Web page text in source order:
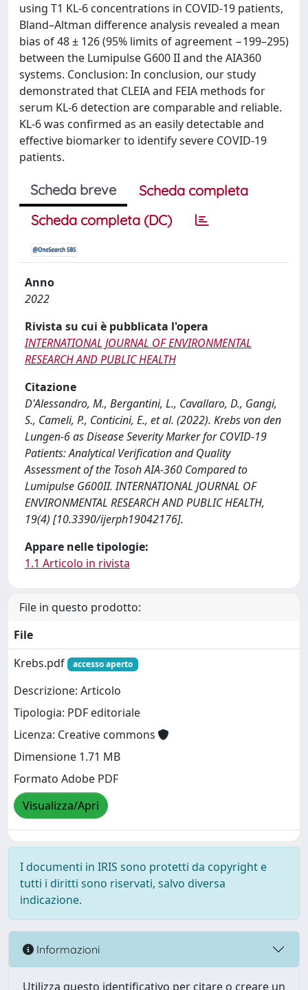
using T1 KL-6 concentrations in COVID-19 patients,
Bland–Altman difference analysis revealed a mean
bias of 48 ± 126 (95% limits of agreement −199–295)
between the Lumipulse G600 II and the AIA360
systems. Conclusion: In conclusion, our study
demonstrated that CLEIA and FEIA methods for
serum KL-6 detection are comparable and reliable.
KL-6 was confirmed as an easily detectable and
effective biomarker to identify severe COVID-19
patients.
Scheda breve
Scheda completa
Scheda completa (DC)
Anno
2022
Rivista su cui è pubblicata l'opera
INTERNATIONAL JOURNAL OF ENVIRONMENTAL
RESEARCH AND PUBLIC HEALTH
Citazione
D'Alessandro, M., Bergantini, L., Cavallaro, D., Gangi,
S., Cameli, P., Conticini, E., et al. (2022). Krebs von den
Lungen-6 as Disease Severity Marker for COVID-19
Patients: Analytical Verification and Quality
Assessment of the Tosoh AIA-360 Compared to
Lumipulse G600II. INTERNATIONAL JOURNAL OF
ENVIRONMENTAL RESEARCH AND PUBLIC HEALTH,
19(4) [10.3390/ijerph19042176].
Appare nelle tipologie:
1.1 Articolo in rivista
File in questo prodotto:
File
Krebs.pdf
accesso aperto
Descrizione: Articolo
Tipologia: PDF editoriale
Licenza: Creative commons
Dimensione 1.71 MB
Formato Adobe PDF
Visualizza/Apri
I documenti in IRIS sono protetti da copyright e
tutti i diritti sono riservati, salvo diversa
indicazione.
Informazioni
Utilizza questo identificativo per citare o creare un